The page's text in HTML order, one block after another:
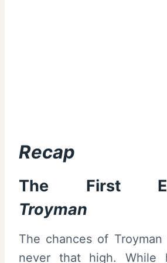
Recap
The First
Troyman
The chances of
never that high. While